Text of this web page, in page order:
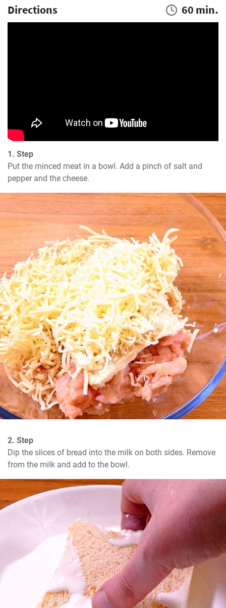
Directions 60 min.
1. Step
Put the minced meat in a bowl. Add a pinch of salt and
pepper and the cheese.
2. Step
Dip the slices of bread into the milk on both sides. Remove
from the milk and add to the bowl.